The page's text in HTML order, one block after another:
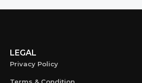
LEGAL
Privacy Policy